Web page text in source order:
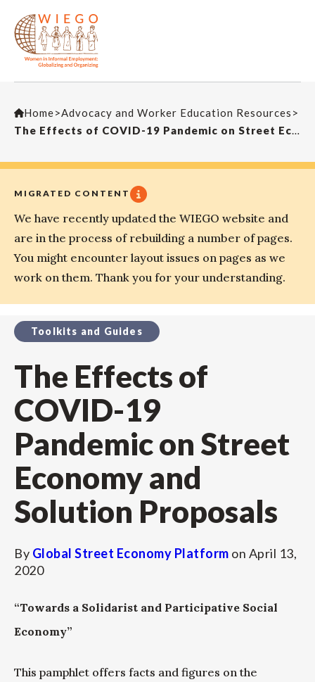
Home>Advocacy and Worker Education Resources >
The Effects of COVID-19 Pandemic on Street Economy and Solution Proposals
MIGRATED CONTENT
We have recently updated the WIEGO website and
are in the process of rebuilding a number of pages.
You might encounter layout issues on pages as we
work on them. Thank you for your understanding.
Toolkits and Guides
The Effects of
COVID-19
Pandemic on Street
Economy and
Solution Proposals
By Global Street Economy Platform on April 13,
2020
“Towards a Solidarist and Participative Social
Economy”
This pamphlet offers facts and figures on the